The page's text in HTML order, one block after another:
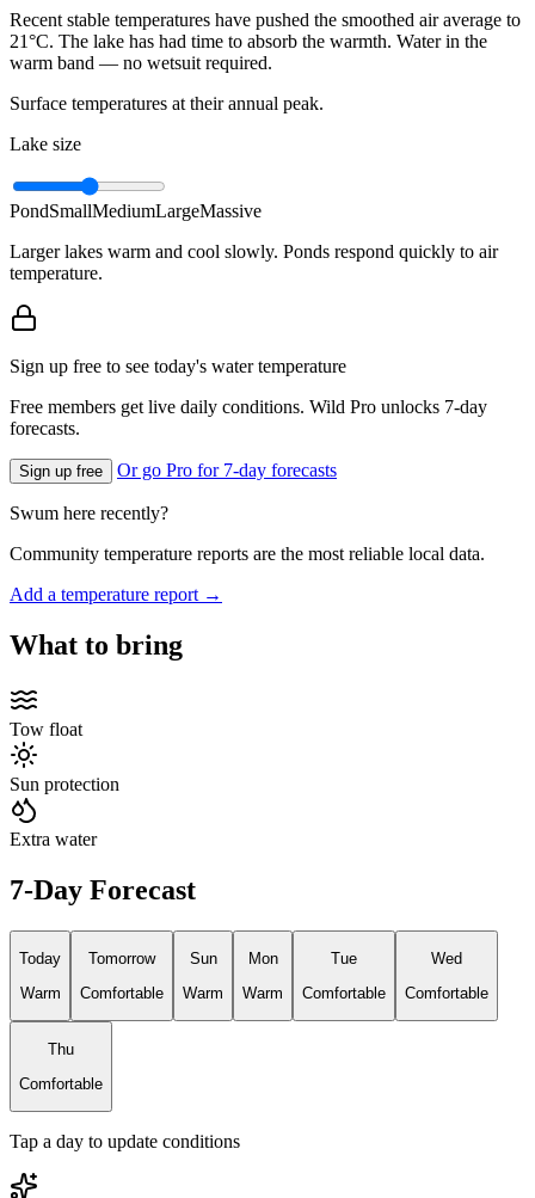
Recent stable temperatures have pushed the smoothed air average to
21°C. The lake has had time to absorb the warmth. Water in the
warm band — no wetsuit required.
Surface temperatures at their annual peak.
Lake size
PondSmallMediumLargeMassive
Larger lakes warm and cool slowly. Ponds respond quickly to air
temperature.
Sign up free to see today's water temperature
Free members get live daily conditions. Wild Pro unlocks 7-day
forecasts.
Sign up free Or go Pro for 7-day forecasts
Swum here recently?
Community temperature reports are the most reliable local data.
Add a temperature report →
What to bring
Tow float
Sun protection
Extra water
7-Day Forecast
Today
Warm
Tomorrow
Comfortable
Sun
Warm
Mon
Warm
Tue
Comfortable
Wed
Comfortable
Thu
Comfortable
Tap a day to update conditions